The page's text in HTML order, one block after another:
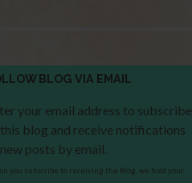
BLOG VIA EMAIL
your email address to subscribe
blog and receive notifications
posts by email.
you subscribe to receiving the Blog, we hold your